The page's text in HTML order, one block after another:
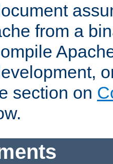
from a
section on